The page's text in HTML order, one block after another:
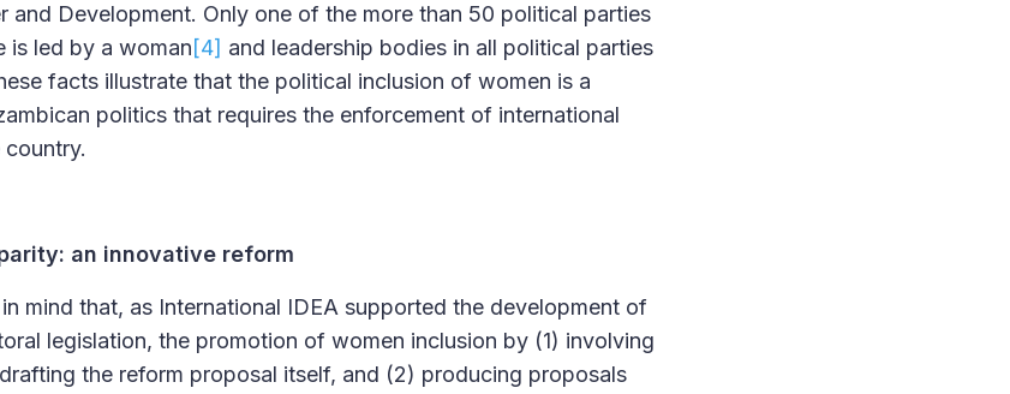
and Development. Only one of the more than 50 political parties
is led by a woman[4] and leadership bodies in all political parties
facts illustrate that the political inclusion of women is a
politics that requires the enforcement of international
an innovative reform
mind that, as International IDEA supported the development of
legislation, the promotion of women inclusion by (1) involving
the reform proposal itself, and (2) producing proposals